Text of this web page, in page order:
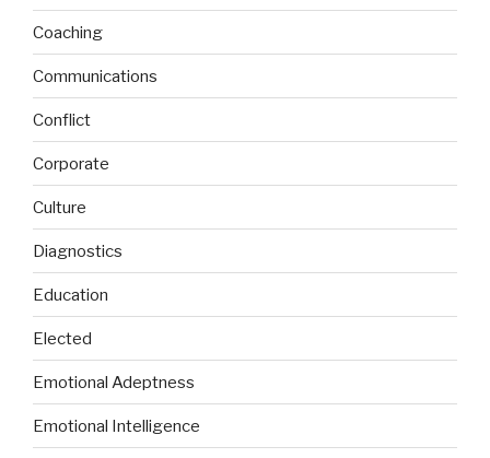
Coaching
Communications
Conflict
Corporate
Culture
Diagnostics
Education
Elected
Emotional Adeptness
Emotional Intelligence